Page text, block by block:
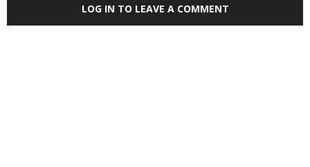
LOG IN TO LEAVE A COMMENT